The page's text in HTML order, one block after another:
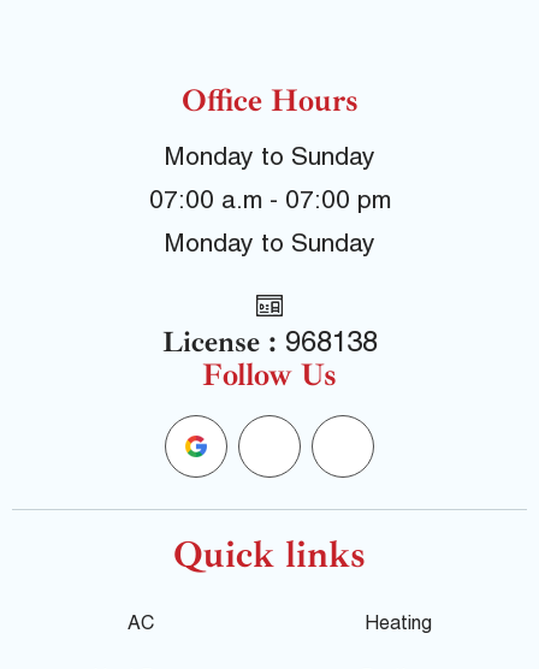
Office Hours
Monday to Sunday
07:00 a.m - 07:00 pm
Monday to Sunday
License : 968138
Follow Us
G
o
o
F
a
c
Y
e
l
p
Quick links
AC Heating